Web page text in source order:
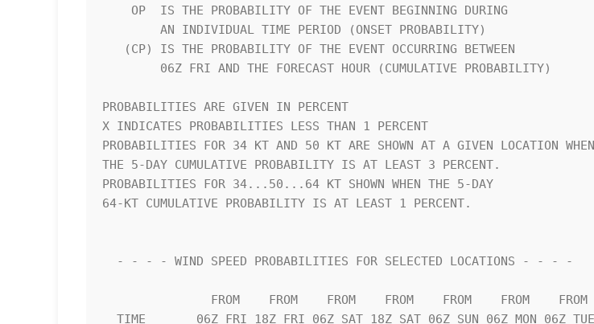
PROBABILITIES ARE GIVEN IN PERCENT
X INDICATES PROBABILITIES LESS THAN 1 PERCENT
PROBABILITIES FOR 34 KT AND 50 KT ARE SHOWN AT A GIVEN LOCATION WHEN
THE 5-DAY CUMULATIVE PROBABILITY IS AT LEAST 3 PERCENT.
PROBABILITIES FOR 34...50...64 KT SHOWN WHEN THE 5-DAY
64-KT CUMULATIVE PROBABILITY IS AT LEAST 1 PERCENT.